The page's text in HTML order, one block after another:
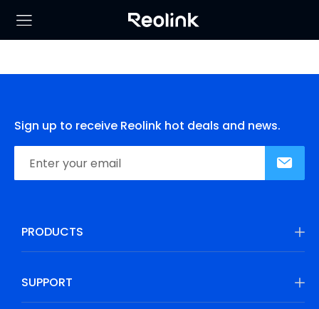
Sign up to receive Reolink hot deals and news.
PRODUCTS
SUPPORT